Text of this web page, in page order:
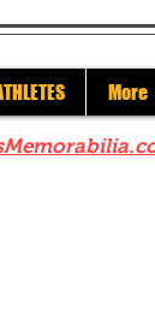
More